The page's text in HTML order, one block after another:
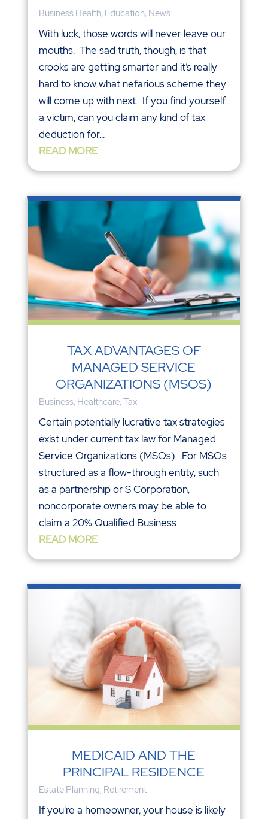
Business Health, Education, News
With luck, those words will never leave our
mouths. The sad truth, though, is that
crooks are getting smarter and it’s really
hard to know what nefarious scheme they
will come up with next. If you find yourself
a victim, can you claim any kind of tax
deduction for...
READ MORE
TAX ADVANTAGES OF
MANAGED SERVICE
ORGANIZATIONS (MSOS)
Business, Healthcare, Tax
Certain potentially lucrative tax strategies
exist under current tax law for Managed
Service Organizations (MSOs). For MSOs
structured as a flow-through entity, such
as a partnership or S Corporation,
noncorporate owners may be able to
claim a 20% Qualified Business...
READ MORE
MEDICAID AND THE
PRINCIPAL RESIDENCE
Estate Planning, Retirement
If you're a homeowner, your house is likely